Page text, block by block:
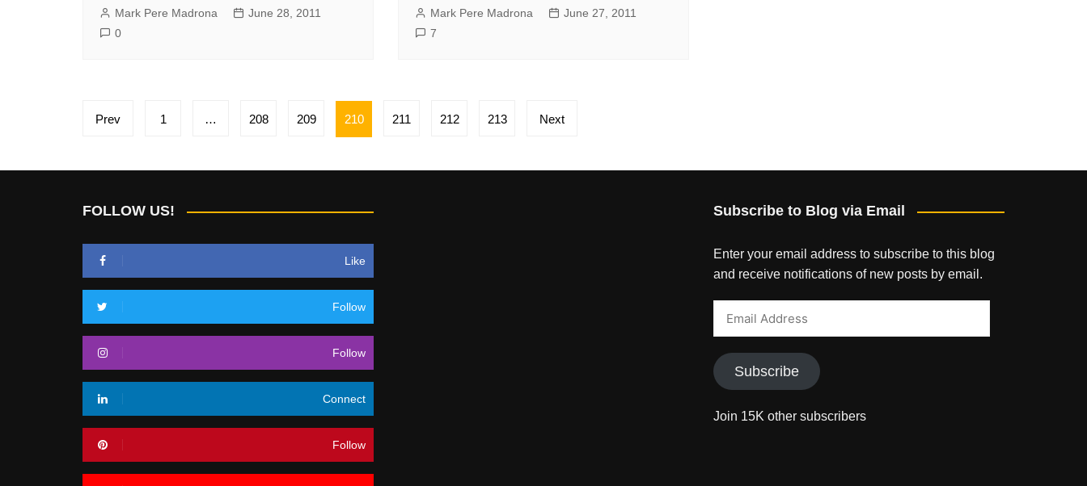
Mark Pere Madrona
June 28, 2011
0
Mark Pere Madrona
June 27, 2011
7
Posts
Prev 1 … 208 209 210 211 212 213 Next
FOLLOW US!
Like
Follow
Follow
Connect
Follow
Subscribe to Blog via Email
Enter your email address to subscribe to this blog
and receive notifications of new posts by email.
Subscribe
Join 15K other subscribers